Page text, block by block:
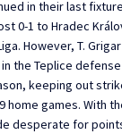
in their last
0-1 to Hradec
However, T.
the Teplice
keeping out
home games. With
desperate for